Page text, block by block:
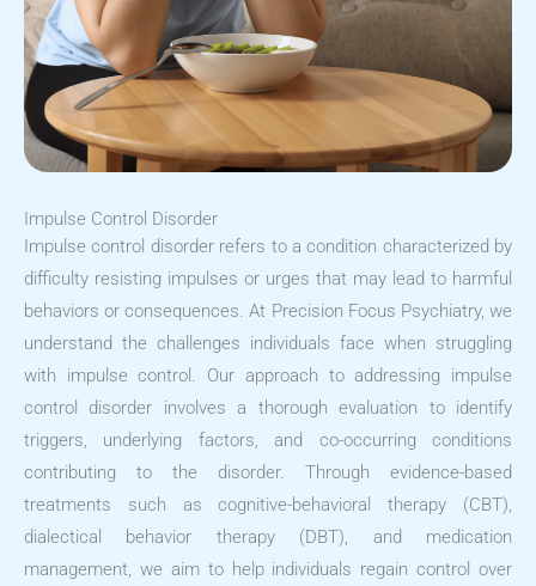
Impulse Control Disorder
Impulse control disorder refers to a condition characterized by
difficulty resisting impulses or urges that may lead to harmful
behaviors or consequences. At Precision Focus Psychiatry, we
understand the challenges individuals face when struggling
with impulse control. Our approach to addressing impulse
control disorder involves a thorough evaluation to identify
triggers, underlying factors, and co-occurring conditions
contributing to the disorder. Through evidence-based
treatments such as cognitive-behavioral therapy (CBT),
dialectical behavior therapy (DBT), and medication
management, we aim to help individuals regain control over